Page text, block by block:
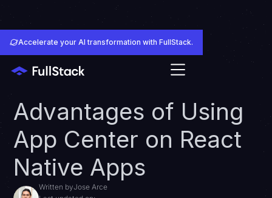
Accelerate your AI transformation with FullStack.
Advantages of Using
App Center on React
Native Apps
Written byJose Arce